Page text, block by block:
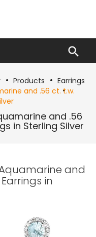

Products
Earrings
and .56 ct. t.w.
and .56
in Sterling Silver
and
in